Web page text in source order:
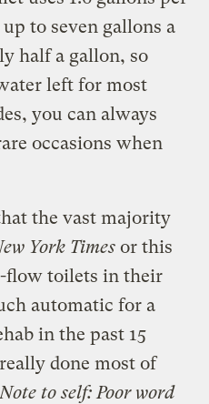
to seven gallons a
half a gallon, so
left for most
you can always
occasions when
the vast majority
York Times or this
flow toilets in their
automatic for a
in the past 15
done most of
Note to self: Poor word